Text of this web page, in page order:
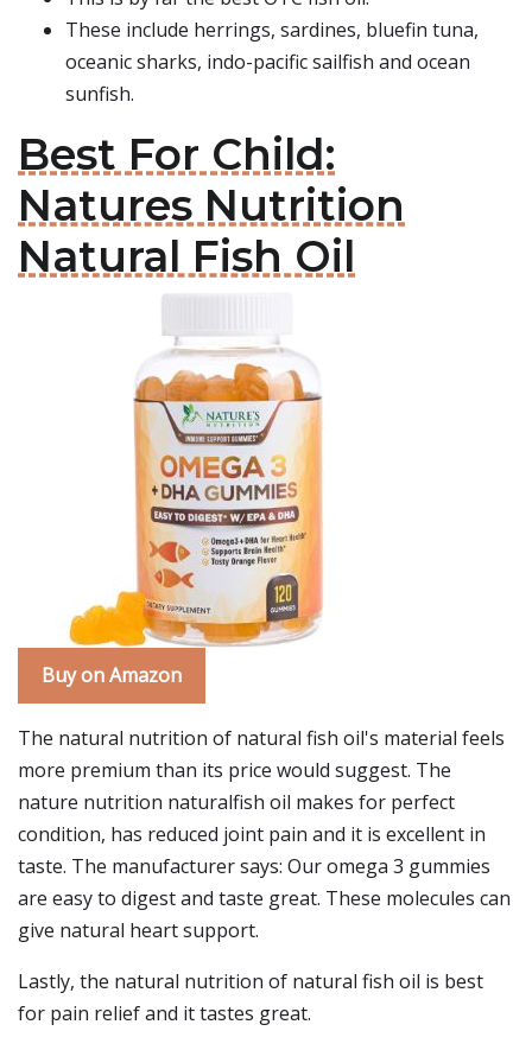
These include herrings, sardines, bluefin tuna,
oceanic sharks, indo-pacific sailfish and ocean
sunfish.
Best For Child:
Natures Nutrition
Natural Fish Oil
Buy on Amazon
The natural nutrition of natural fish oil's material feels
more premium than its price would suggest. The
nature nutrition naturalfish oil makes for perfect
condition, has reduced joint pain and it is excellent in
taste. The manufacturer says: Our omega 3 gummies
are easy to digest and taste great. These molecules can
give natural heart support.
Lastly, the natural nutrition of natural fish oil is best
for pain relief and it tastes great.